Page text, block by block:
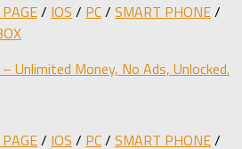
/ IOS / PC/ SMART PHONE/
Unlimited Money, No Ads, Unlocked.
/ IOS / PC/ SMART PHONE/